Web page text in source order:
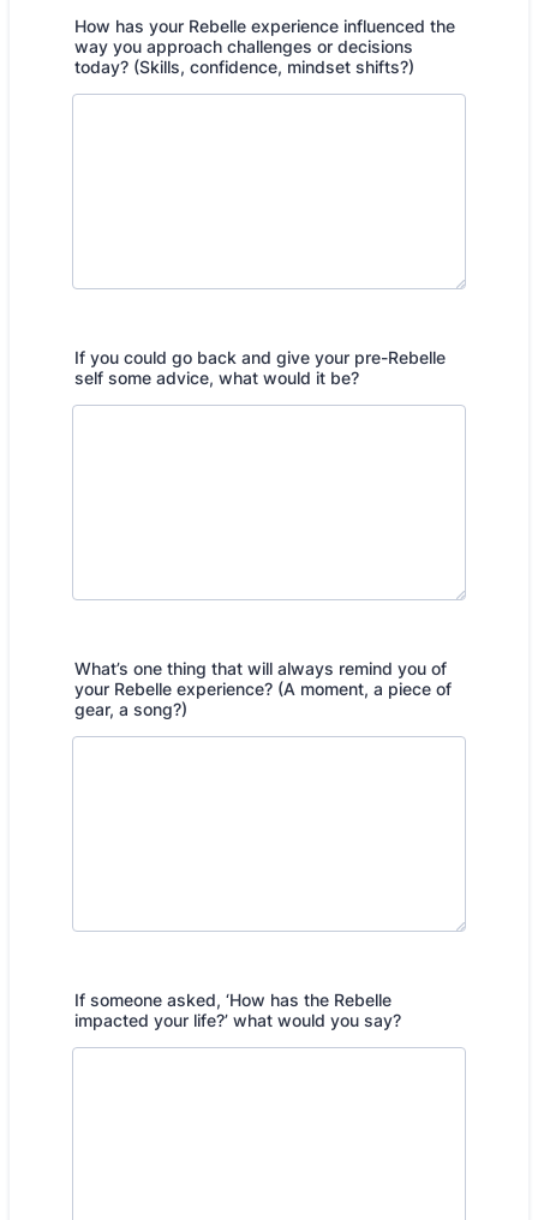
How has your Rebelle experience influenced the
way you approach challenges or decisions
today? (Skills, confidence, mindset shifts?)
If you could go back and give your pre-Rebelle
self some advice, what would it be?
What’s one thing that will always remind you of
your Rebelle experience? (A moment, a piece of
gear, a song?)
If someone asked, ‘How has the Rebelle
impacted your life?’ what would you say?